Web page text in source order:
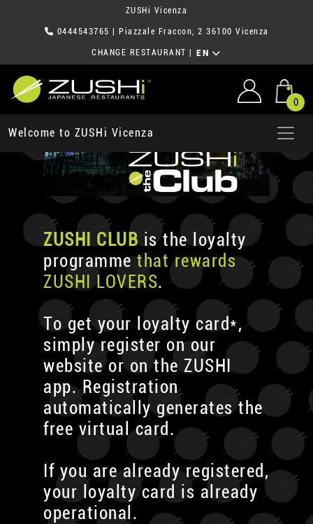
ZUSHi Vicenza
0444543765 | Piazzale Fraccon, 2 36100 Vicenza
CHANGE RESTAURANT EN
0
Welcome to ZUSHi Vicenza
ZUSHI CLUBis the loyalty
programmethat rewards
ZUSHI LOVERS.
To get your loyalty card*,
simply register on our
website or on the ZUSHI
app. Registration
automatically generates the
free virtual card.
If you are already registered,
your loyalty card is already
operational.